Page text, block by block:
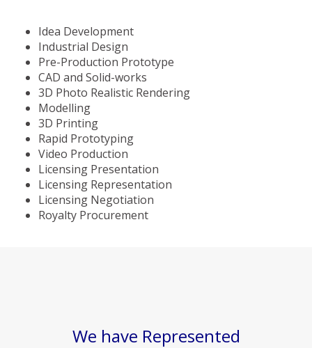
Idea Development
Industrial Design
Pre-Production Prototype
CAD and Solid-works
3D Photo Realistic Rendering
Modelling
3D Printing
Rapid Prototyping
Video Production
Licensing Presentation
Licensing Representation
Licensing Negotiation
Royalty Procurement
We have Represented